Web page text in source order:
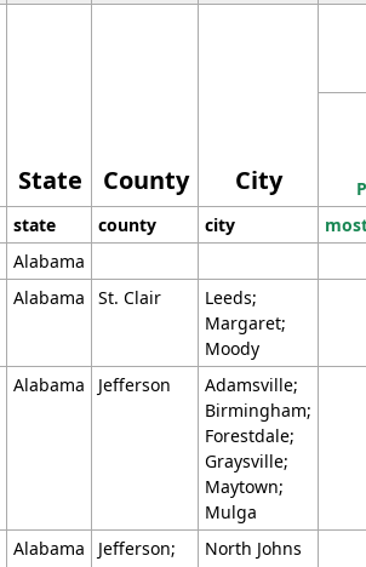
State County City
state county city
Alabama
Alabama St. Clair
Leeds;
Margaret;
Moody
Alabama Jefferson
Adamsville;
Birmingham;
Forestdale;
Graysville;
Maytown;
Mulga
Alabama
Jefferson;
North Johns